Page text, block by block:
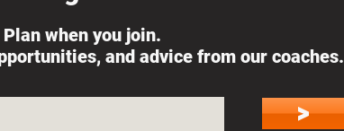
when you join.
and advice from our coaches.
>